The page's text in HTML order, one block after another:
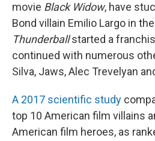
movie Black Widow, have
Bond villain Emilio Largo in
Thunderballstarted a
continued with numerous
Silva, Jaws, Alec Trevelyan
A 2017 scientific study
top 10 American film villains
American film heroes, as